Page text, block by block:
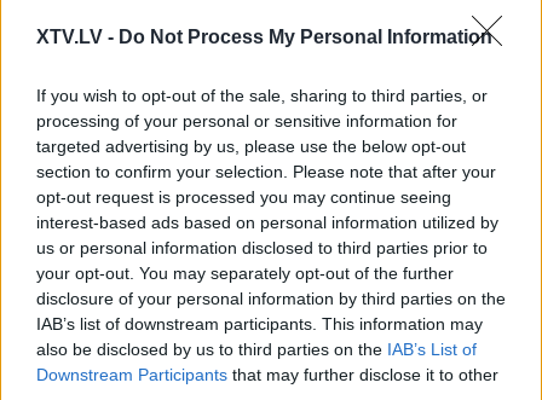
XTV.LV - Do Not Process My Personal Information
If you wish to opt-out of the sale, sharing to third parties, or
processing of your personal or sensitive information for
targeted advertising by us, please use the below opt-out
section to confirm your selection. Please note that after your
opt-out request is processed you may continue seeing
interest-based ads based on personal information utilized by
us or personal information disclosed to third parties prior to
your opt-out. You may separately opt-out of the further
disclosure of your personal information by third parties on the
IAB’s list of downstream participants. This information may
also be disclosed by us to third parties on the IAB’s List of
Downstream Participants that may further disclose it to other
00:22:57
23.10.2024 Aktuālais
par karadarbību Ukrainā
2. daļa
2024. gada 23. oktobris
05.08.2026 Aktuālais
par karadarbību Ukrainā
2. daļa
5. augusts